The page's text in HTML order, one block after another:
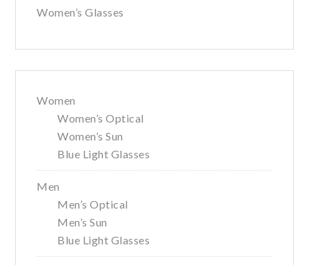
Women’s Glasses
Women
Women’s Optical
Women’s Sun
Blue Light Glasses
Men
Men’s Optical
Men’s Sun
Blue Light Glasses